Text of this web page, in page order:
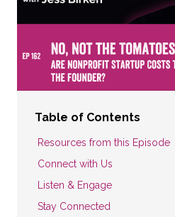
Table of Contents
Resources from this Episode
Connect with Us
Listen & Engage
Stay Connected